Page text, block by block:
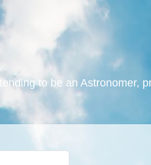
to be an Astronomer,